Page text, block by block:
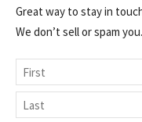
Great way to stay in
We don’t sell or spam you.
Name
First